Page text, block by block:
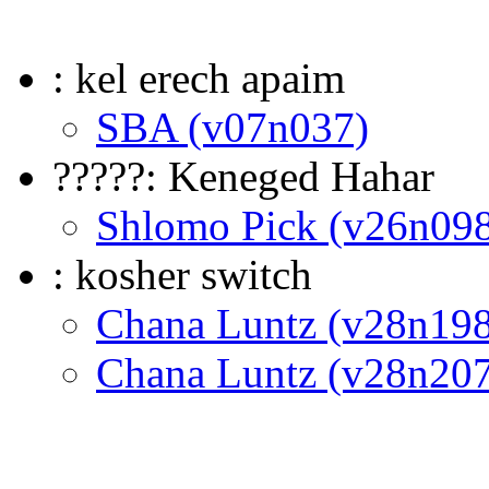
: kel erech apaim
SBA (v07n037)
?????: Keneged Hahar
Shlomo Pick
: kosher switch
Chana Luntz
Chana Luntz